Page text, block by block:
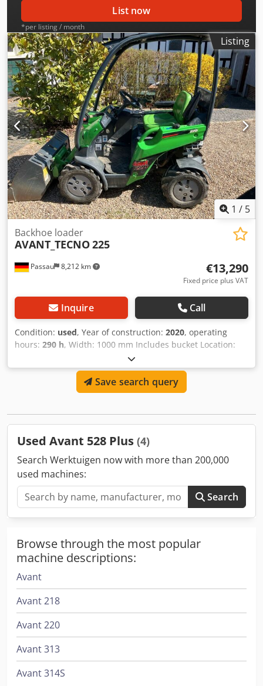
List now
*per listing / month
Listing
1 / 5
Passau 8,212 km
Backhoe loader
AVANT_TECNO225
€13,290
Fixed price plus VAT
Inquire Call
Condition: used, Year of construction: 2020, operating
hours: 290 h, Width: 1000 mm Includes bucket Location:
Meckenheim Chsdpfx Aijzk Ahijysa
Save search query
Used Avant 528 Plus (4)
Search Werktuigen now with more than 200,000
used machines:
Search
Browse through the most popular
machine descriptions:
Avant
Avant 218
Avant 220
Avant 313
Avant 314S